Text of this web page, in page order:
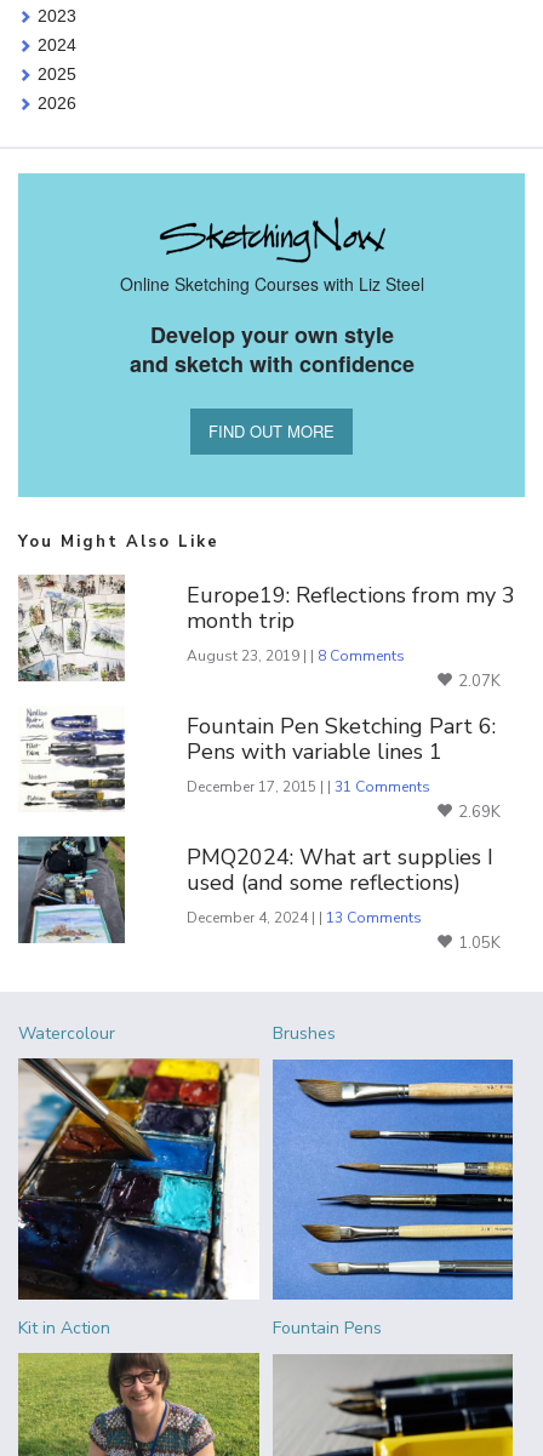
2023
2024
2025
2026
Online Sketching Courses with Liz Steel
Develop your own style
and sketch with confidence
FIND OUT MORE
You Might Also Like
Europe19: Reflections from my 3
month trip
August 23, 2019 | | 8 Comments
2.07K
Fountain Pen Sketching Part 6:
Pens with variable lines 1
December 17, 2015 | |31 Comments
2.69K
PMQ2024: What art supplies I
used (and some reflections)
December 4, 2024 | | 13 Comments
1.05K
Watercolour Brushes
Kit in Action Fountain Pens